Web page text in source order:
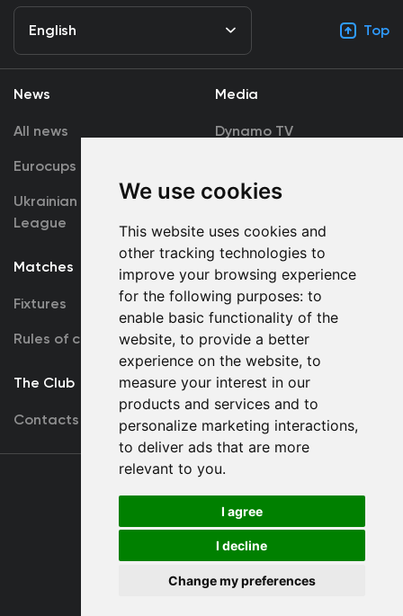
We use cookies
This website uses cookies and
other tracking technologies to
improve your browsing experience
for the following purposes: to
enable basic functionality of the
website, to provide a better
experience on the website, to
measure your interest in our
products and services and to
personalize marketing interactions,
to deliver ads that are more
relevant to you.
I agree
I decline
Change my preferences
English Top
News
All news
Eurocups
Ukrainian Premier
League
Media
Dynamo TV
Accreditation
Matches
Fixtures
Rules of conduct
Team
First Team
U19
The Club
Contacts
Terms
of use
Copyright © FC Dynamo Kyiv